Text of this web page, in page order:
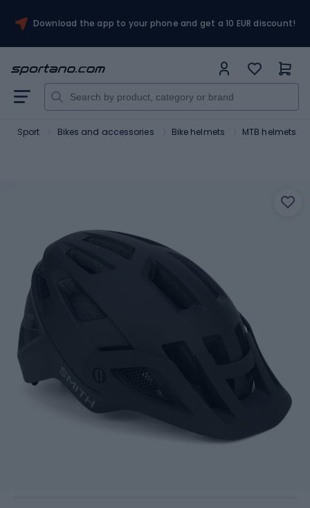
Download the app to your phone and get a 10 EUR discount!
Sport Bikes and accessories Bike helmets MTB helmets